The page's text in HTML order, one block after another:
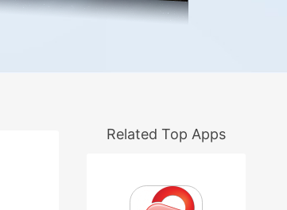
Related Top Apps